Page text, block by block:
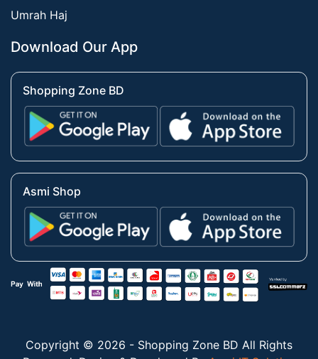
Umrah Haj
Download Our App
Shopping Zone BD
Asmi Shop
Copyright © 2026 - Shopping Zone BD All Rights